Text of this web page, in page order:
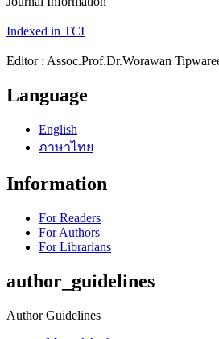
Indexed in TCI
Editor : Assoc.Prof.Dr.Worawan
Language
English
ภาษาไทย
Information
For Readers
For Authors
For Librarians
author_guidelines
Author Guidelines